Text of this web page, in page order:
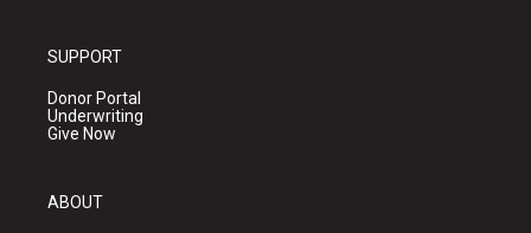
SUPPORT
Donor Portal
Underwriting
Give Now
ABOUT